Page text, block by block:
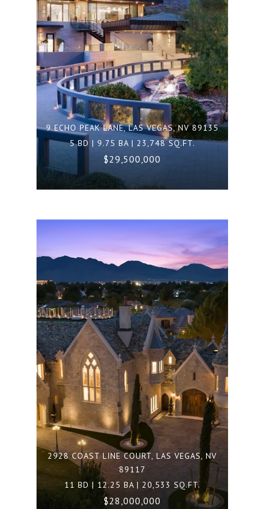
9 ECHO PEAK LANE, LAS VEGAS, NV 89135
5 BD | 9.75 BA | 23,748 SQ.FT.
$29,500,000
2928 COAST LINE COURT, LAS VEGAS, NV
89117
11 BD | 12.25 BA | 20,533 SQ.FT.
$28,000,000